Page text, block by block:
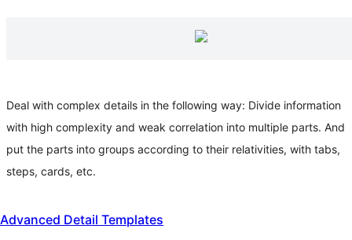
Deal with complex details in the following way: Divide information
with high complexity and weak correlation into multiple parts. And
put the parts into groups according to their relativities, with tabs,
steps, cards, etc.
Advanced Detail Templates